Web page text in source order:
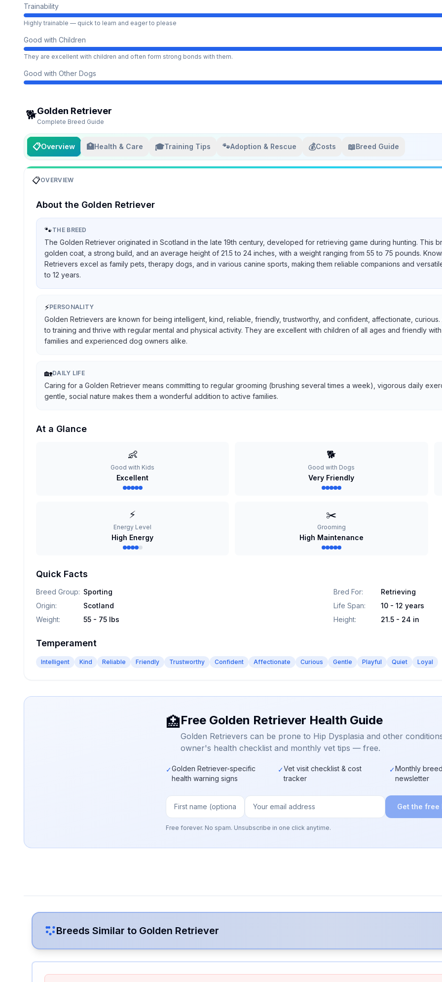
Trainability
Highly trainable — quick to learn and eager to please
Good with Children
They are excellent with children and often form strong bonds with them.
Good with Other Dogs
🐕Golden Retriever
Complete Breed Guide
📋Overview 🏥Health & Care 🎓Training Tips 🐾Adoption & Rescue 💰Costs 📖Breed Guide
📋OVERVIEW
About the Golden Retriever
🐾THE BREED
The Golden Retriever originated in Scotland in the late 19th century, developed for retrieving game during hunting. This
golden coat, a strong build, and an average height of 21.5 to 24 inches, with a weight ranging from 55 to 75 pounds.
Retrievers excel as family pets, therapy dogs, and in various canine sports, making them reliable companions and
to 12 years.
⚡PERSONALITY
Golden Retrievers are known for being intelligent, kind, reliable, friendly, trustworthy, and confident, affectionate,
to training and thrive with regular mental and physical activity. They are excellent with children of all ages and friendly
families and experienced dog owners alike.
🏡DAILY LIFE
Caring for a Golden Retriever means committing to regular grooming (brushing several times a week), vigorous daily
gentle, social nature makes them a wonderful addition to active families.
At a Glance
👶
Good with Kids
Excellent
🐕
Good with Dogs
Very Friendly
⚡
Energy Level
High Energy
✂️
Grooming
High Maintenance
Quick Facts
Breed Group: Sporting Bred For:
Retrieving
Origin: Scotland Life Span:
10 - 12 years
Weight: 55 - 75 lbs Height: 21.5 - 24 in
Temperament
Intelligent Kind Reliable Friendly Trustworthy Confident Affectionate Curious Gentle Playful Quiet Loyal
🏥Free Golden Retriever Health Guide
Golden Retrievers can be prone to Hip Dysplasia and other
owner's health checklist and monthly vet tips — free.
✓Golden Retriever-specific
health warning signs
✓Vet visit checklist & cost
tracker
✓Monthly
newsletter
Get the free
Free forever. No spam. Unsubscribe in one click anytime.
Breeds Similar to Golden Retriever